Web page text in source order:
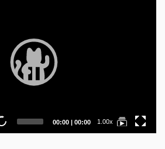
Current
00:00 | Total
00:00 1.00x